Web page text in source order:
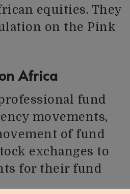
equities. They
on the Pink
Africa
fund
movements,
of fund
exchanges to
for their fund